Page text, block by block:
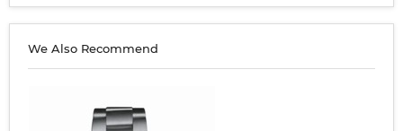
We Also Recommend